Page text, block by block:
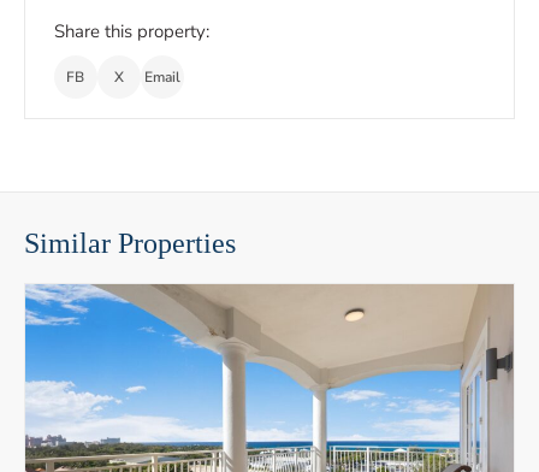
Share this property:
FB X Email
Similar Properties